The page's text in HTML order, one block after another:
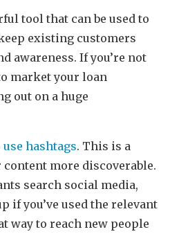
tool that can be used to
existing customers
awareness. If you’re not
market your loan
out on a huge
use hashtags. This is a
content more discoverable.
search social media,
if you’ve used the relevant
way to reach new people